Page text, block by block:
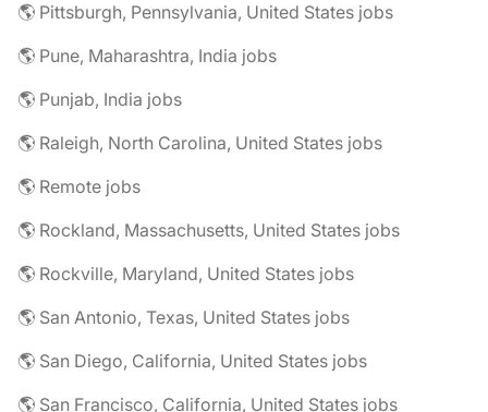
🌎 Pittsburgh, Pennsylvania, United States jobs
🌎 Pune, Maharashtra, India jobs
🌎 Punjab, India jobs
🌎 Raleigh, North Carolina, United States jobs
🌎 Remote jobs
🌎 Rockland, Massachusetts, United States jobs
🌎 Rockville, Maryland, United States jobs
🌎 San Antonio, Texas, United States jobs
🌎 San Diego, California, United States jobs
🌎 San Francisco, California, United States jobs